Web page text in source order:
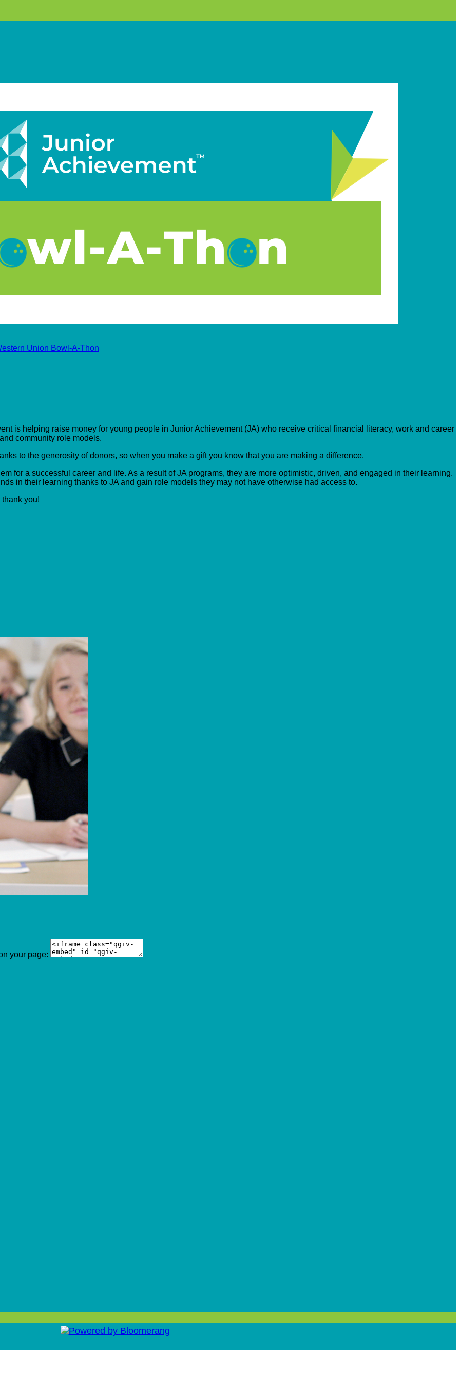
Union Bowl-A-Thon
is helping raise money for young people in Junior Achievement (JA) who receive critical financial literacy, work and career
community role models.
to the generosity of donors, so when you make a gift you know that you are making a difference.
for a successful career and life. As a result of JA programs, they are more optimistic, driven, and engaged in their learning.
in their learning thanks to JA and gain role models they may not have otherwise had access to.
you!
your page: